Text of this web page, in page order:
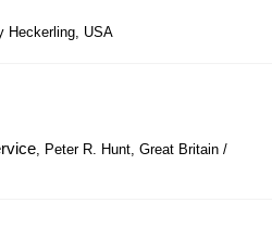
Heckerling, USA
, Peter R. Hunt, Great Britain /